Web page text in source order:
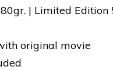
| Limited Edition
original movie